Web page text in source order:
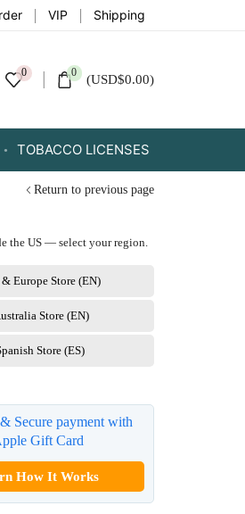
VIP Shipping
0 0 (USD$0.00)
TOBACCO LICENSES
Return to previous page
the US — select your region.
Europe Store (EN)
Store (EN)
Store (ES)
Secure payment with
Gift Card
How It Works